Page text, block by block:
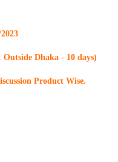
Dhaka - 10 days)
Product Wise.